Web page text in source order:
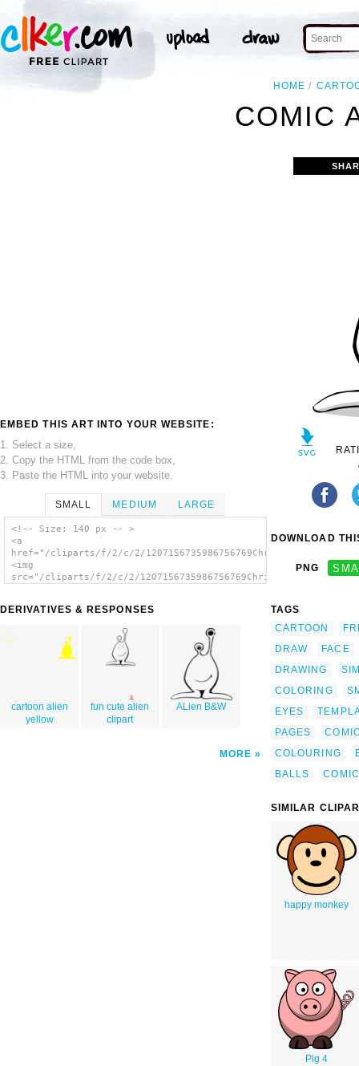
HOME
COMIC
EMBED THIS ART INTO YOUR WEBSITE:
1. Select a size,
2. Copy the HTML from the code box,
3. Paste the HTML into your website.
SMALL MEDIUM LARGE
<!-- Size: 140 px -- >
<a
href="/cliparts/f/2/c/2/
<img
src="/cliparts/f/2/c/2/
DERIVATIVES & RESPONSES
cartoon alien
yellow
fun cute alien
clipart
ALien B&W
MORE
DOWNLOAD
PNG
TAGS
CARTOON
DRAW
FACE
DRAWING
COLORING
EYES
PAGES
COLOURING
BALLS
SIMILAR
happy monkey
Pig 4